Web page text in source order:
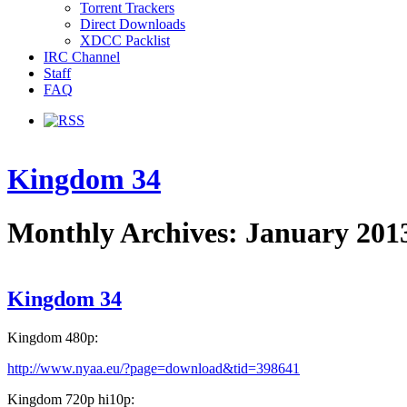
Torrent Trackers
Direct Downloads
XDCC Packlist
IRC Channel
Staff
FAQ
Kingdom 34
Monthly Archives: January
Kingdom 34
Kingdom 480p:
http://www.nyaa.eu/?page=download&tid=398641
Kingdom 720p hi10p: